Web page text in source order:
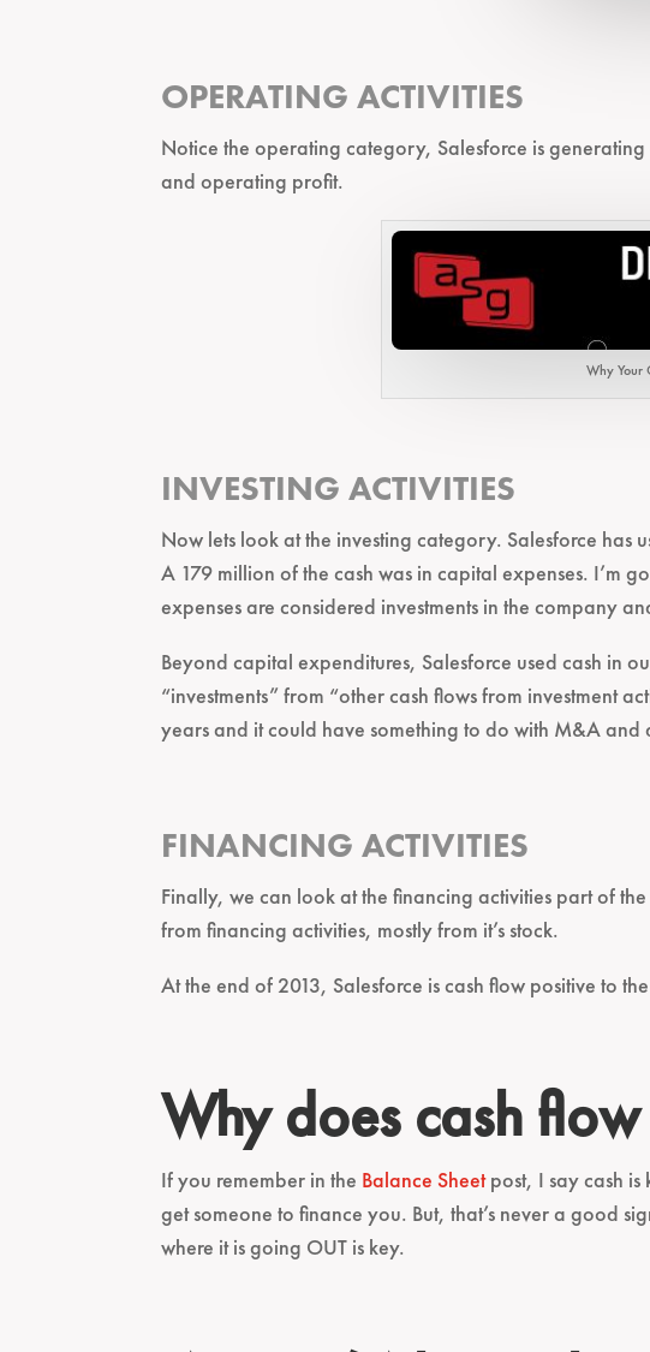
OPERATING ACTIVITIES
Notice the operating category, Salesforce is
and operating profit.
Why Your
INVESTING ACTIVITIES
Now lets look at the investing category. Salesforce
A 179 million of the cash was in capital expenses. I’m
expenses are considered investments in the company
Beyond capital expenditures, Salesforce used cash in
“investments” from “other cash flows from investment
years and it could have something to do with M&A and
FINANCING ACTIVITIES
Finally, we can look at the financing activities part of
from financing activities, mostly from it’s stock.
At the end of 2013, Salesforce is cash flow positive to
Why does cash
If you remember in the Balance Sheetpost, I say cash is
get someone to finance you. But, that’s never a good
where it is going OUT is key.